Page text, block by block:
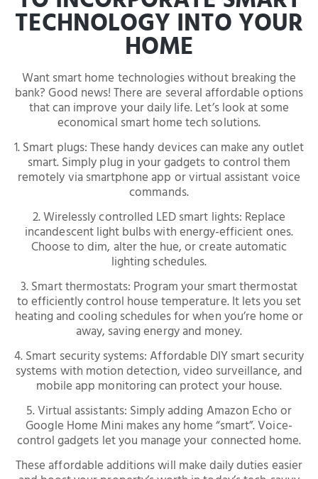
TECHNOLOGY INTO YOUR
HOME
Want smart home technologies without breaking the
bank? Good news! There are several affordable options
that can improve your daily life. Let’s look at some
economical smart home tech solutions.
1. Smart plugs: These handy devices can make any outlet
smart. Simply plug in your gadgets to control them
remotely via smartphone app or virtual assistant voice
commands.
2. Wirelessly controlled LED smart lights: Replace
incandescent light bulbs with energy-efficient ones.
Choose to dim, alter the hue, or create automatic
lighting schedules.
3. Smart thermostats: Program your smart thermostat
to efficiently control house temperature. It lets you set
heating and cooling schedules for when you’re home or
away, saving energy and money.
4. Smart security systems: Affordable DIY smart security
systems with motion detection, video surveillance, and
mobile app monitoring can protect your house.
5. Virtual assistants: Simply adding Amazon Echo or
Google Home Mini makes any home “smart”. Voice-
control gadgets let you manage your connected home.
These affordable additions will make daily duties easier